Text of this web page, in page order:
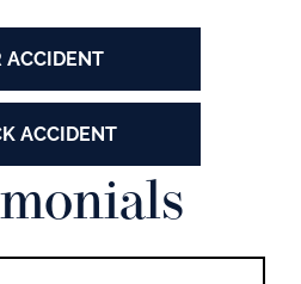
ACCIDENT
ACCIDENT